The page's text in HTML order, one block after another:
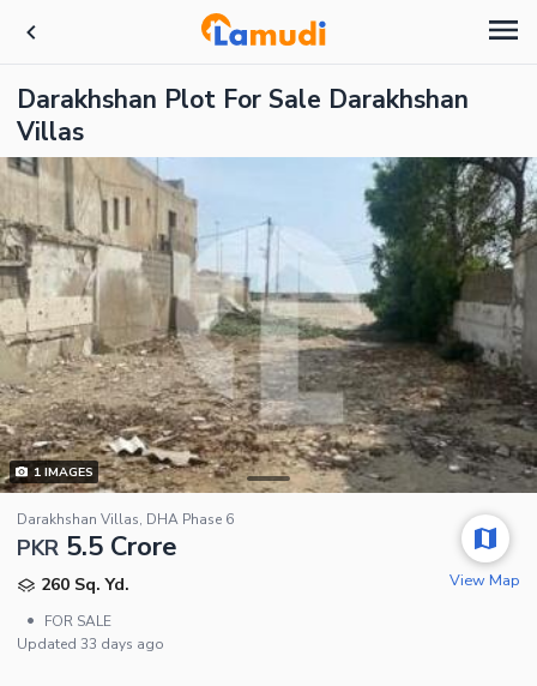
Darakhshan Plot For Sale Darakhshan
Villas
1IMAGES
Darakhshan Villas, DHA Phase 6
PKR 5.5 Crore
260 Sq. Yd.
•
FOR SALE
Updated 33 days ago
View Map